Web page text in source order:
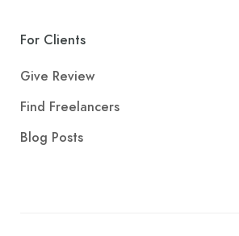
For Clients
Give Review
Find Freelancers
Blog Posts